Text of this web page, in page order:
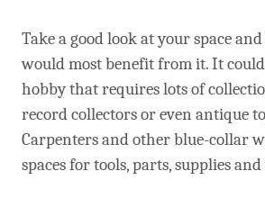
Take a good look at your space
would most benefit from it. It
hobby that requires lots of
record collectors or even antique
Carpenters and other blue-collar
spaces for tools, parts, supplies and